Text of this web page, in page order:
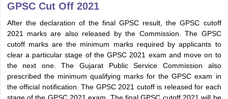
GPSC Cut Off 2021
After the declaration of the final GPSC result, the GPSC cutoff
2021 marks are also released by the Commission. The GPSC
cutoff marks are the minimum marks required by applicants to
clear a particular stage of the GPSC 2021 exam and move on to
the next one. The Gujarat Public Service Commission also
prescribed the minimum qualifying marks for the GPSC exam in
the official notification. The GPSC 2021 cutoff is released for each